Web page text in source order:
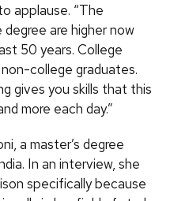
applause. “The
are higher now
50 years. College
college graduates.
gives you skills that this
more each day.”
a master’s degree
In an interview, she
specifically because